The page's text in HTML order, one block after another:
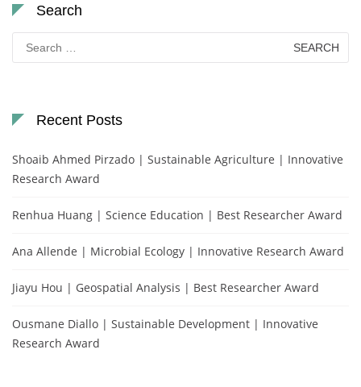
Search
Search
for:
Recent Posts
Shoaib Ahmed Pirzado | Sustainable Agriculture | Innovative
Research Award
Renhua Huang | Science Education | Best Researcher Award
Ana Allende | Microbial Ecology | Innovative Research Award
Jiayu Hou | Geospatial Analysis | Best Researcher Award
Ousmane Diallo | Sustainable Development | Innovative
Research Award